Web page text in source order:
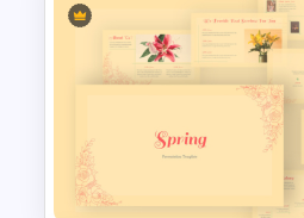
Vibrant Carnival
Templates